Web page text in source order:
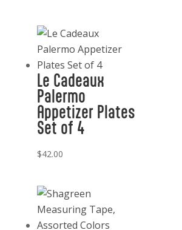
Le Cadeaux
Palermo
Appetizer Plates
Set of 4
$42.00